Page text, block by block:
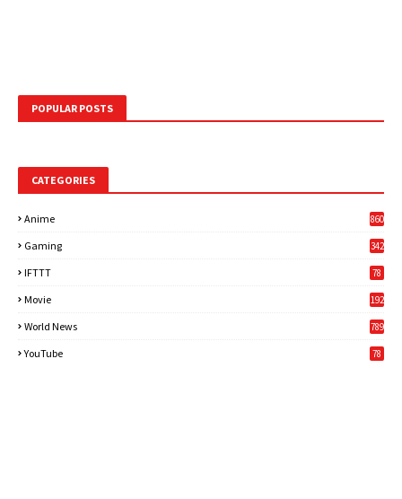
POPULAR POSTS
CATEGORIES
Anime 860
Gaming
342
IFTTT 78
Movie 192
World News
789
YouTube 78